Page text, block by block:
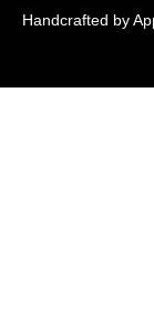
Handcrafted by